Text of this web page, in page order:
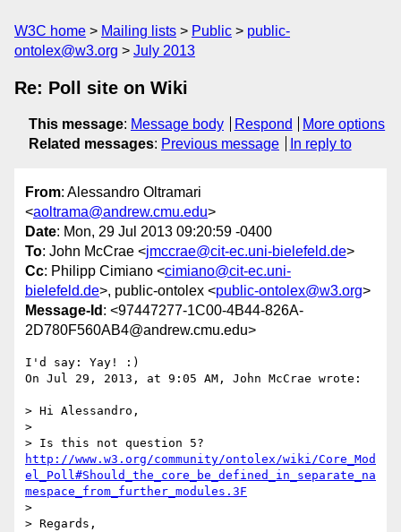
W3C home Mailing lists Public
public-
ontolex@w3.org
July 2013
Re: Poll site on Wiki
This message: Message body Respond
More options
Related messages: Previous message In reply to
From: Alessandro Oltramari
<aoltrama@andrew.cmu.edu>
Date: Mon, 29 Jul 2013 09:20:59 -0400
To: John McCrae <jmccrae@cit-ec.uni-bielefeld.de>
Cc: Philipp Cimiano <cimiano@cit-ec.uni-
bielefeld.de>, public-ontolex <public-ontolex@w3.org>
Message-Id : <97447277-1C00-4B44-826A-
2D780F560AB4@andrew.cmu.edu>
I'd say: Yay! :)
On Jul 29, 2013, at 9:05 AM, John McCrae wrote:
> Hi Alessandro,
>
http://www.w3.org/community/ontolex/wiki/Core_Mod
el_Poll#Should_the_core_be_defined_in_separate_na
mespace_from_further_modules.3F
>
> Regards,